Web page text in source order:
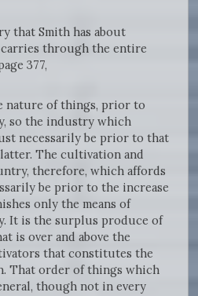
that Smith has about
through the entire
377,
nature of things, prior to
so the industry which
necessarily be prior to that
The cultivation and
therefore, which affords
be prior to the increase
only the means of
It is the surplus produce of
is over and above the
that constitutes the
That order of things which
though not in every